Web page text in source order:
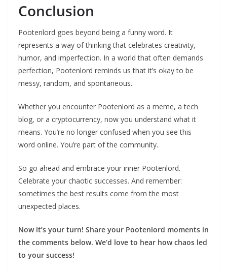
Conclusion
Pootenlord goes beyond being a funny word. It
represents a way of thinking that celebrates creativity,
humor, and imperfection. In a world that often demands
perfection, Pootenlord reminds us that it’s okay to be
messy, random, and spontaneous.
Whether you encounter Pootenlord as a meme, a tech
blog, or a cryptocurrency, now you understand what it
means. You’re no longer confused when you see this
word online. You’re part of the community.
So go ahead and embrace your inner Pootenlord.
Celebrate your chaotic successes. And remember:
sometimes the best results come from the most
unexpected places.
Now it’s your turn! Share your Pootenlord moments in
the comments below. We’d love to hear how chaos led
to your success!